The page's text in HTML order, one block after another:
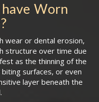
Worn
?
wear or dental erosion,
structure over time due
as the thinning of the
surfaces, or even
layer beneath the